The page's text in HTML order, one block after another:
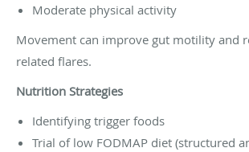
Moderate physical activity
Movement can improve gut motility and
related flares.
Nutrition Strategies
Identifying trigger foods
Trial of low FODMAP diet (structured